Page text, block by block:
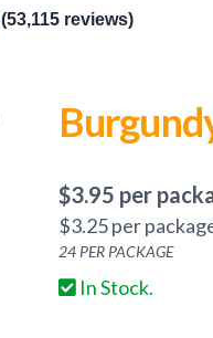
(53,115 reviews)
$3.95 per
$3.25per
24 PER PACKAGE
In Stock.